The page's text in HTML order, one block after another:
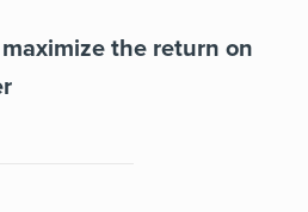
the return on